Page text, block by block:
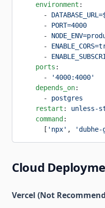
    environment
:
      -
      -
PORT=4000
      -
      -
      -
    ports
:
      -
'4000:4000'
    depends_on
:
      -
postgres
    restart
: unless-
    command
:
      [
'npx' ,
Cloud
Vercel (Not